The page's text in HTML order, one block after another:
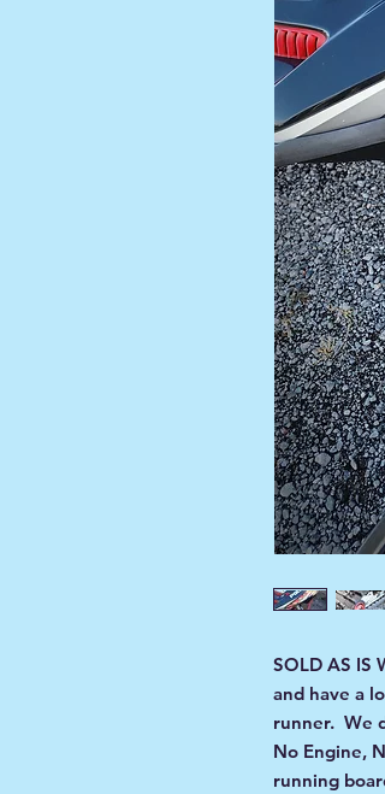
SOLD AS IS
and have a
runner. We
No Engine,
running